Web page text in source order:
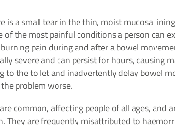
is a small tear in the thin, moist mucosa
of the most painful conditions a person can
pain during and after a bowel
severe and can persist for hours, causing
to the toilet and inadvertently delay bowel
problem worse.
common, affecting people of all ages, and
They are frequently misattributed to